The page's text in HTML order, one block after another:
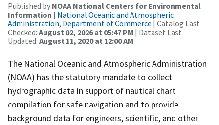
Published by NOAA National Centers for Environmental
Information | National Oceanic and Atmospheric
Administration, Department of Commerce | Catalog Last
Checked: August 02, 2026 at 05:47 PM | Dataset Last
Updated: August 11, 2020 at 12:00 AM
The National Oceanic and Atmospheric Administration
(NOAA) has the statutory mandate to collect
hydrographic data in support of nautical chart
compilation for safe navigation and to provide
background data for engineers, scientific, and other